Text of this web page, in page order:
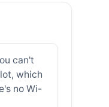
can't
which
no Wi-